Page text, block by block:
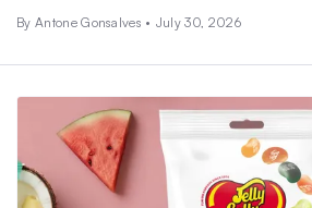
By Antone Gonsalves • July 30, 2026